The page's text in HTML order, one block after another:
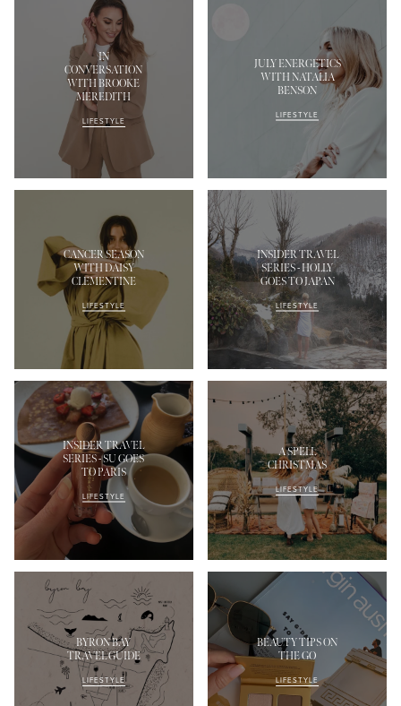
IN
CONVERSATION
WITH BROOKE
MEREDITH
LIFESTYLE
JULY ENERGETICS
WITH NATALIA
BENSON
LIFESTYLE
CANCER SEASON
WITH DAISY
CLEMENTINE
LIFESTYLE
INSIDER TRAVEL
SERIES - HOLLY
GOES TO JAPAN
LIFESTYLE
INSIDER TRAVEL
SERIES - SU GOES
TO PARIS
LIFESTYLE
A SPELL
CHRISTMAS
LIFESTYLE
BYRON BAY
TRAVEL GUIDE
LIFESTYLE
BEAUTY TIPS ON
THE GO
LIFESTYLE